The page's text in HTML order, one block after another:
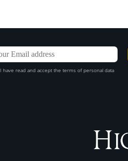
I have read and accept the terms of personal data